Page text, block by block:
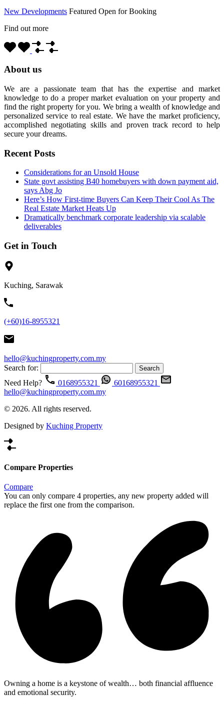
New Developments Featured Open for Booking
Find out more
About us
We are a passionate team that has the expertise and market
knowledge to do a proper market evaluation on your property and
find the right property for you. We bring a wealth of knowledge and
personalized service to real estate. We have the market proficiency,
accomplished negotiating skills and proven track record to help
secure your dreams.
Recent Posts
Considerations for an Unsold House
State govt assisting B40 homebuyers with down payment aid,
says Abg Jo
Here’s How First-time Buyers Can Keep Their Cool As The
Real Estate Market Heats Up
Dramatically benchmark corporate leadership via scalable
deliverables
Get in Touch
Kuching, Sarawak
(+60)16-8955321
hello@kuchingproperty.com.my
Search for:
Need Help?
0168955321
60168955321
hello@kuchingproperty.com.my
© 2026. All rights reserved.
Designed by Kuching Property
Compare Properties
Compare
You can only compare 4 properties, any new property added will
replace the first one from the comparison.
Owning a home is a keystone of wealth… both financial affluence
and emotional security.